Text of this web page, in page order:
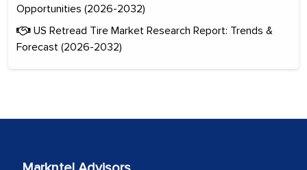
Opportunities (2026-2032)
US Retread Tire Market Research Report: Trends &
Forecast (2026-2032)